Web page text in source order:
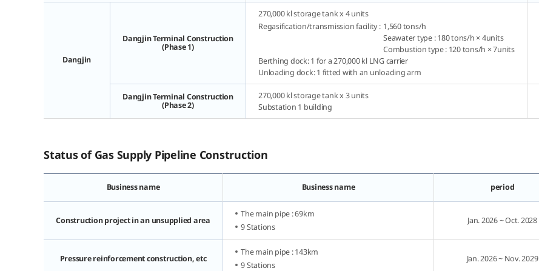
Dangjin
Dangjin Terminal Construction
(Phase 1)
270,000 kl storage tank x 4 units
Regasification/transmission facility : 1,560 tons/h
Seawater type : 180 tons/h × 4units
Combustion type : 120 tons/h × 7units
Berthing dock: 1 for a 270,000 kl LNG carrier
Unloading dock: 1 fitted with an unloading arm
Dangjin Terminal Construction
(Phase 2)
270,000 kl storage tank x 3 units
Substation 1 building
Status of Gas Supply Pipeline Construction
Business name Business name period
Construction project in an unsupplied area
The main pipe : 69km
9 Stations
Jan. 2026 ~ Oct. 2028
Pressure reinforcement construction, etc
The main pipe : 143km
9 Stations
Jan. 2026 ~ Nov. 2029